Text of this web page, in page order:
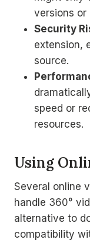
versions or
Security
extension,
source.
speed or
resources.
Using
Several online
handle 360°
alternative to
compatibility